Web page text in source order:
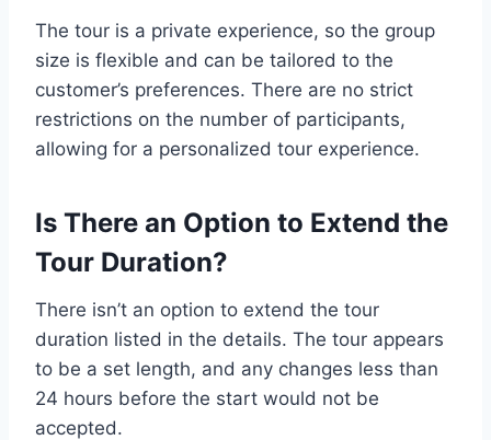
The tour is a private experience, so the group
size is flexible and can be tailored to the
customer’s preferences. There are no strict
restrictions on the number of participants,
allowing for a personalized tour experience.
Is There an Option to Extend the
Tour Duration?
There isn’t an option to extend the tour
duration listed in the details. The tour appears
to be a set length, and any changes less than
24 hours before the start would not be
accepted.